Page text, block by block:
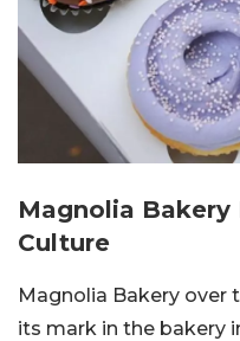
Magnolia Bakery
Culture
Magnolia Bakery over
its mark in the bakery